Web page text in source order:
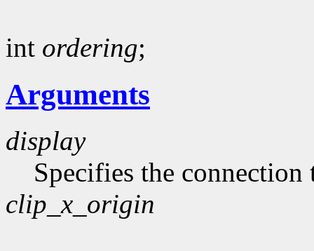
int ordering;
Arguments
display
Specifies the connection
clip_x_origin